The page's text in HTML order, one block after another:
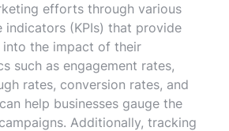
efforts through various
indicators (KPIs) that provide
into the impact of their
such as engagement rates,
rates, conversion rates, and
help businesses gauge the
Additionally, tracking